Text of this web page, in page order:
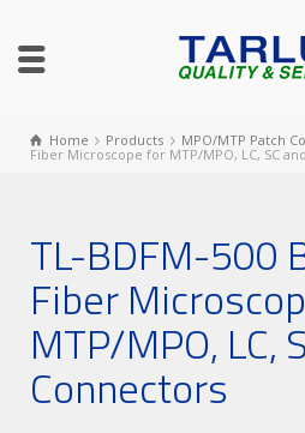
Home Products MPO/MTP Patch
Fiber Microscope for MTP/MPO, LC, SC
TL-BDFM-500
Fiber
MTP/MPO, LC,
Connectors